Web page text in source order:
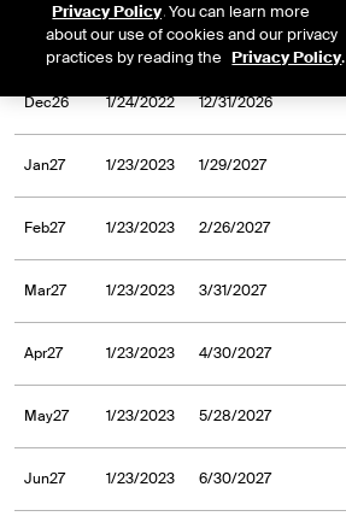
Nov26 1/24/2022 11/30/2026
Dec26 1/24/2022 12/31/2026
Jan27 1/23/2023 1/29/2027
Feb27 1/23/2023 2/26/2027
Mar27 1/23/2023 3/31/2027
Apr27 1/23/2023 4/30/2027
May27 1/23/2023 5/28/2027
Jun27 1/23/2023 6/30/2027
Privacy Policy. You can learn more
about our use of cookies and our privacy
practices by reading the Privacy Policy.